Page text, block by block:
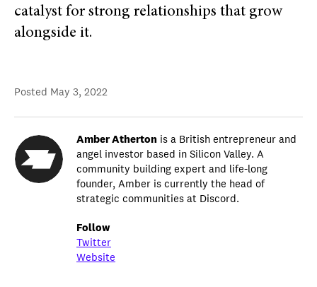
catalyst for strong relationships that grow
alongside it.
Posted May 3, 2022
Amber Atherton is a British entrepreneur and
angel investor based in Silicon Valley. A
community building expert and life-long
founder, Amber is currently the head of
strategic communities at Discord.
Follow
Twitter
Website